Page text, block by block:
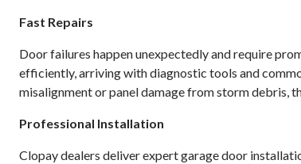
Fast Repairs
Door failures happen unexpectedly and require
efficiently, arriving with diagnostic tools and
misalignment or panel damage from storm debris,
Professional Installation
Clopay dealers deliver expert garage door